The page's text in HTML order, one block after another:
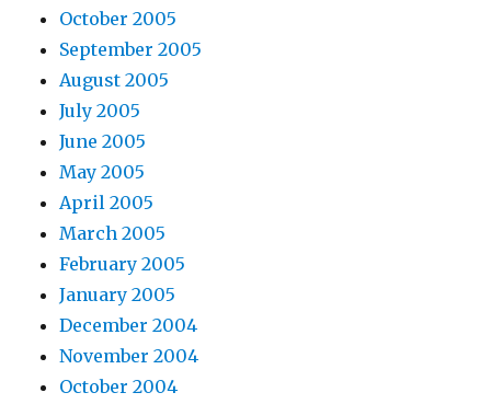
October 2005
September 2005
August 2005
July 2005
June 2005
May 2005
April 2005
March 2005
February 2005
January 2005
December 2004
November 2004
October 2004